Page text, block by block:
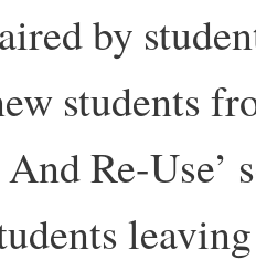
by
students
And Re-